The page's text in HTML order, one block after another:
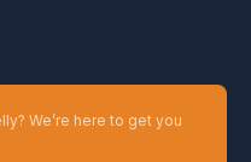
We’re here to get you